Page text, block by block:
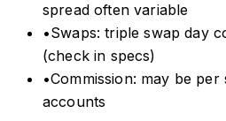
spread often variable
•Swaps: triple swap day
(check in specs)
•Commission: may be per
accounts